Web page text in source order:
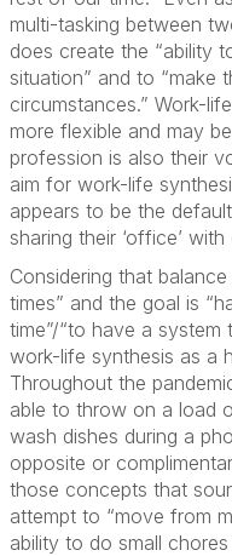
multi-tasking between
does create the “ability
situation” and to “make
circumstances.” Work-
more flexible and may
profession is also their
aim for work-life
appears to be the
sharing their ‘office’
Considering that
times” and the goal is
time”/“to have a
work-life synthesis as a
Throughout the
able to throw on a load
wash dishes during a
opposite or
those concepts that
attempt to “move from
ability to do small